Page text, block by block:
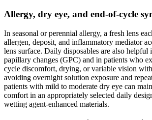
Allergy, dry eye, and end-of-cycle
In seasonal or perennial allergy, a fresh lens
allergen, deposit, and inflammatory mediator
lens surface. Daily disposables are also helpful
papillary changes (GPC) and in patients who
cycle discomfort, drying, or variable vision
avoiding overnight solution exposure and
patients with mild to moderate dry eye can
comfort in an appropriately selected daily
wetting agent-enhanced materials.